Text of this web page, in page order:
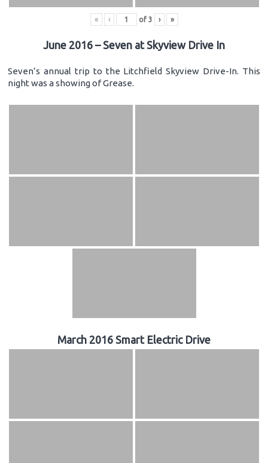
« ‹ of 3 › »
June 2016 – Seven at Skyview Drive In
Seven’s annual trip to the Litchfield Skyview Drive-In. This
night was a showing of Grease.
March 2016 Smart Electric Drive